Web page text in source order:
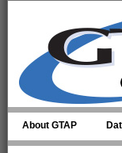
About GTAP